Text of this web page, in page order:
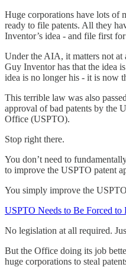
Huge corporations have lots of
ready to file patents. All they
Inventor’s idea - and file first
Under the AIA, it matters not
Guy Inventor has that the idea
idea is no longer his - it is now
This terrible law was also
approval of bad patents by the
Office (USPTO).
Stop right there.
You don’t need to
to improve the USPTO patent
You simply improve the
USPTO Needs to Be Forced to
No legislation at all required.
But the Office doing its job
huge corporations to steal